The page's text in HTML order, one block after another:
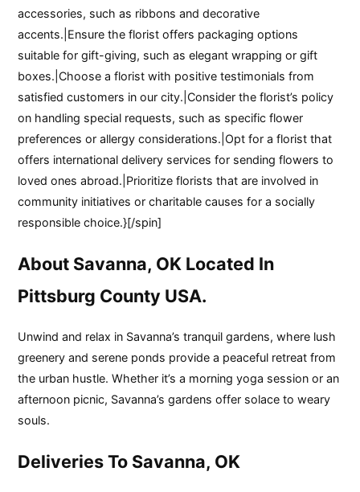
accessories, such as ribbons and decorative
accents.|Ensure the florist offers packaging options
suitable for gift-giving, such as elegant wrapping or gift
boxes.|Choose a florist with positive testimonials from
satisfied customers in our city.|Consider the florist’s policy
on handling special requests, such as specific flower
preferences or allergy considerations.|Opt for a florist that
offers international delivery services for sending flowers to
loved ones abroad.|Prioritize florists that are involved in
community initiatives or charitable causes for a socially
responsible choice.}[/spin]
About Savanna, OK Located In
Pittsburg County USA.
Unwind and relax in Savanna’s tranquil gardens, where lush
greenery and serene ponds provide a peaceful retreat from
the urban hustle. Whether it’s a morning yoga session or an
afternoon picnic, Savanna’s gardens offer solace to weary
souls.
Deliveries To Savanna, OK